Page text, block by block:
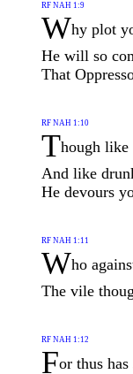
RF NAH 1:9
Why plot
He will so
That
RF NAH 1:10
Though like
And like
He devours
RF NAH 1:11
Who
The vile
RF NAH 1:12
For thus